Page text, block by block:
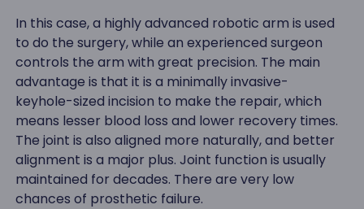
In this case, a highly advanced robotic arm is used
to do the surgery, while an experienced surgeon
controls the arm with great precision. The main
advantage is that it is a minimally invasive-
keyhole-sized incision to make the repair, which
means lesser blood loss and lower recovery times.
The joint is also aligned more naturally, and better
alignment is a major plus. Joint function is usually
maintained for decades. There are very low
chances of prosthetic failure.